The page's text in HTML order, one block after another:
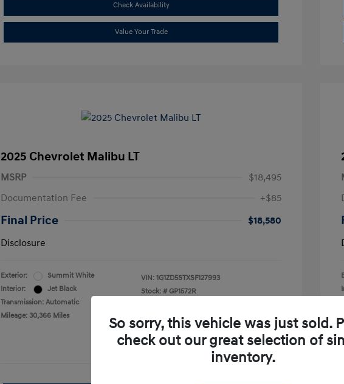
Check Availability
Value Your Trade
2025 Chevrolet Malibu LT
MSRP
$18,495
Documentation Fee
+$85
Final Price
$18,580
Disclosure
Exterior:
Summit White
Interior:
Jet Black
Transmission: Automatic
Mileage: 30,366 Miles
VIN: 1G1ZD5STXSF127993
Stock: # GP1572R
So sorry, this vehicle was just sold.
check out our great selection of
inventory.